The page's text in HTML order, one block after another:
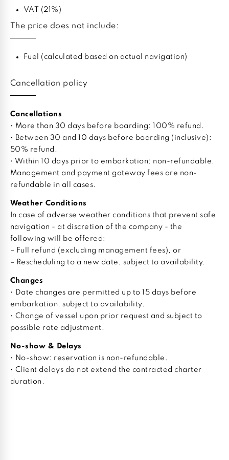
VAT (21%)
The price does not include:
Fuel (calculated based on actual navigation)
Cancellation policy
Cancellations
• More than 30 days before boarding: 100% refund.
• Between 30 and 10 days before boarding (inclusive):
50% refund.
• Within 10 days prior to embarkation: non-refundable.
Management and payment gateway fees are non-
refundable in all cases.
Weather Conditions
In case of adverse weather conditions that prevent safe
navigation - at discretion of the company - the
following will be offered:
– Full refund (excluding management fees), or
– Rescheduling to a new date, subject to availability.
Changes
• Date changes are permitted up to 15 days before
embarkation, subject to availability.
• Change of vessel upon prior request and subject to
possible rate adjustment.
No-show & Delays
• No-show: reservation is non-refundable.
• Client delays do not extend the contracted charter
duration.